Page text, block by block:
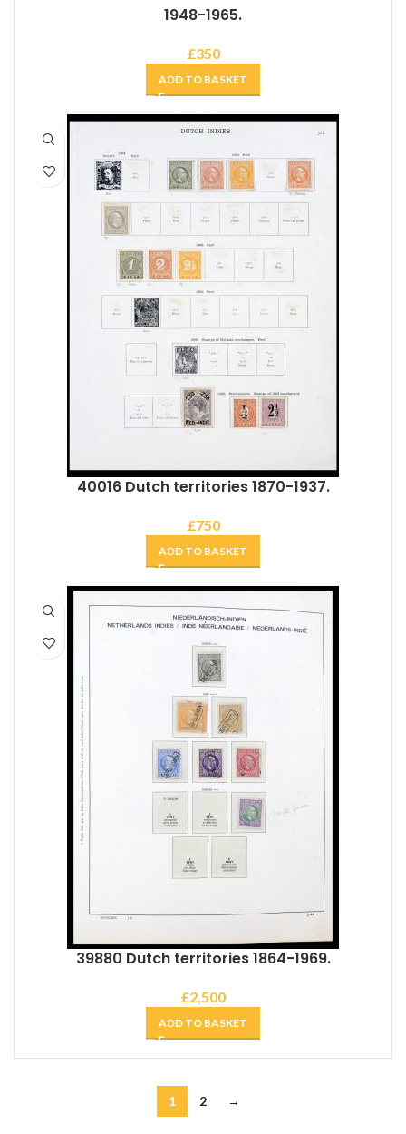
1948-1965.
£350
ADD TO BASKET
40016 Dutch territories 1870-1937.
£750
ADD TO BASKET
39880 Dutch territories 1864-1969.
£2,500
ADD TO BASKET
1 2 →